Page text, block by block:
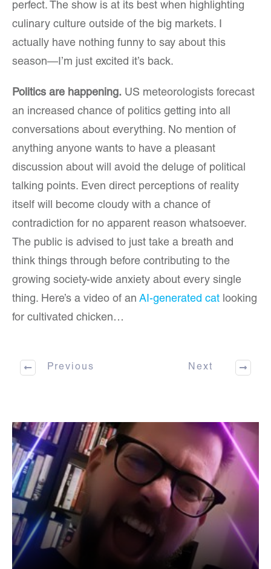
perfect. The show is at its best when highlighting
culinary culture outside of the big markets. I
actually have nothing funny to say about this
season—I’m just excited it’s back.
Politics are happening. US meteorologists forecast
an increased chance of politics getting into all
conversations about everything. No mention of
anything anyone wants to have a pleasant
discussion about will avoid the deluge of political
talking points. Even direct perceptions of reality
itself will become cloudy with a chance of
contradiction for no apparent reason whatsoever.
The public is advised to just take a breath and
think things through before contributing to the
growing society-wide anxiety about every single
thing. Here’s a video of an AI-generated cat looking
for cultivated chicken…
Previous Next